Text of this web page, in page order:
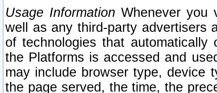
Usage Information Whenever you
well as any third-party advertisers
of technologies that
the Platforms is accessed and
may include browser type, device
the page served, the time, the